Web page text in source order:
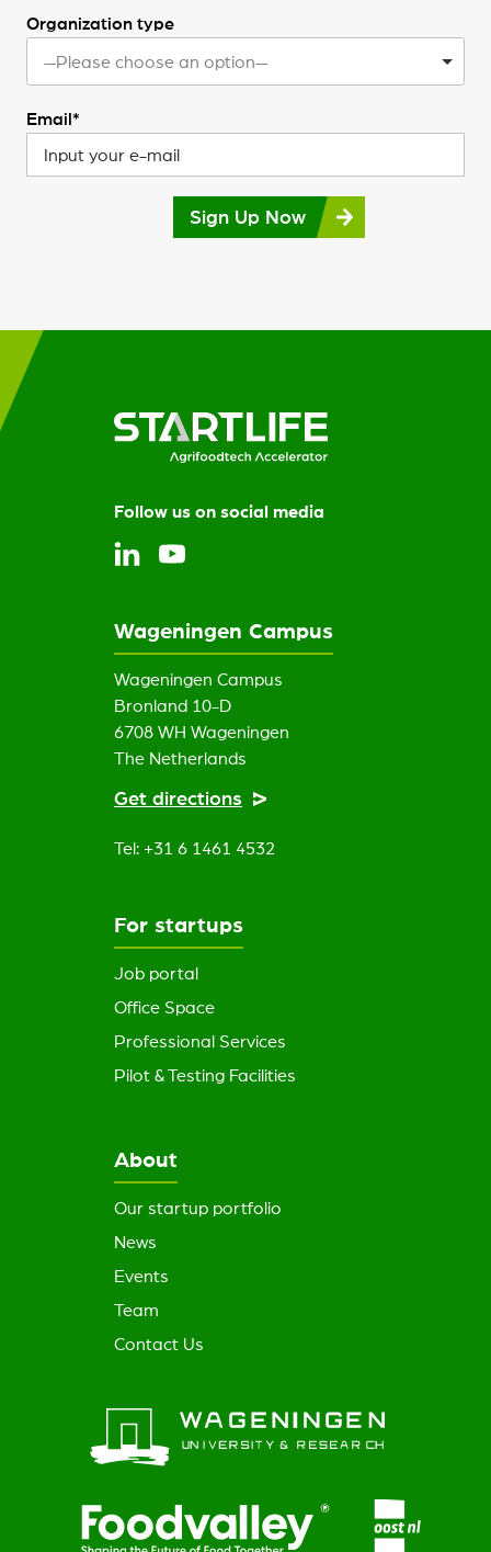
Organization type
—Please choose an option—
Email*
Sign Up Now
Follow us on social media
Wageningen Campus
Wageningen Campus
Bronland 10-D
6708 WH Wageningen
The Netherlands
Get directions
Tel: +31 6 1461 4532
For startups
Job portal
Office Space
Professional Services
Pilot & Testing Facilities
About
Our startup portfolio
News
Events
Team
Contact Us